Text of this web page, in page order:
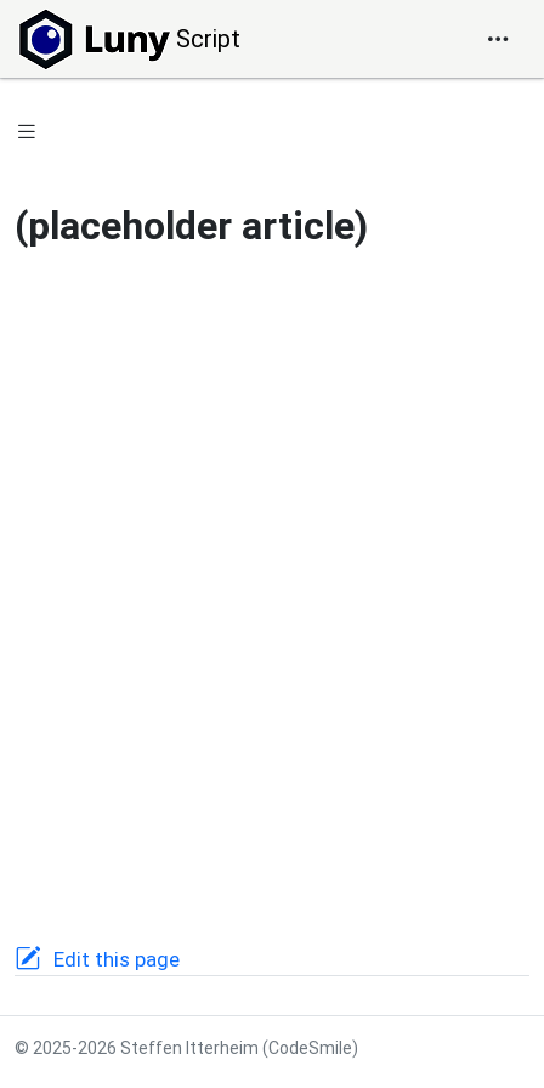
Script
(placeholder article)
Edit this page
© 2025-2026 Steffen Itterheim (CodeSmile)